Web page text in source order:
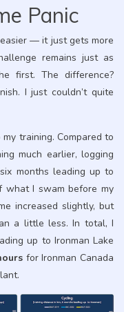
Panic
— it just gets more
remains just as
first. The difference?
I just couldn’t quite
training. Compared to
much earlier, logging
months leading up to
I swam before my
increased slightly, but
a little less. In total, I
up to Ironman Lake
for Ironman Canada